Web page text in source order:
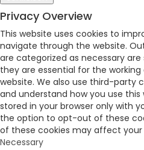
Privacy Overview
This website uses cookies to
navigate through the website.
are categorized as necessary
they are essential for the
website. We also use third-party
and understand how you use this
stored in your browser only with
the option to opt-out of these
of these cookies may affect your
Necessary